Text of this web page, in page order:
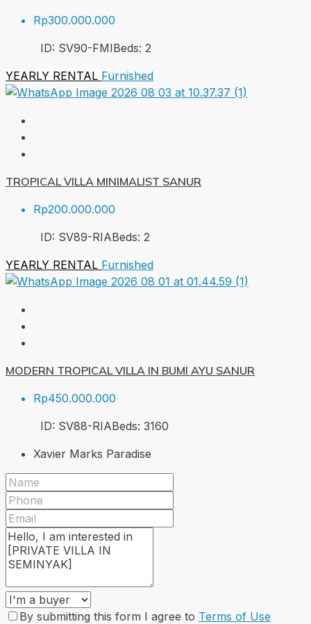
Rp300.000.000
ID: SV90-FMIBeds: 2
YEARLY RENTAL Furnished
TROPICAL VILLA MINIMALIST SANUR
Rp200.000.000
ID: SV89-RIABeds: 2
YEARLY RENTAL Furnished
MODERN TROPICAL VILLA IN BUMI AYU SANUR
Rp450.000.000
ID: SV88-RIABeds: 3160
Xavier Marks Paradise
By submitting this form I agree to Terms of Use